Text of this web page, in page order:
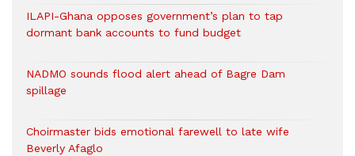
ILAPI-Ghana opposes government’s plan to tap
dormant bank accounts to fund budget
NADMO sounds flood alert ahead of Bagre Dam
spillage
Choirmaster bids emotional farewell to late wife
Beverly Afaglo